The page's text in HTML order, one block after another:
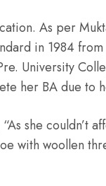
As per
in 1984
University
her BA due to
“As she couldn’t
with woollen